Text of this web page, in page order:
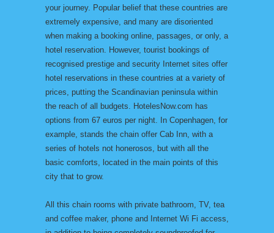
your journey. Popular belief that these countries are
extremely expensive, and many are disoriented
when making a booking online, passages, or only, a
hotel reservation. However, tourist bookings of
recognised prestige and security Internet sites offer
hotel reservations in these countries at a variety of
prices, putting the Scandinavian peninsula within
the reach of all budgets. HotelesNow.com has
options from 67 euros per night. In Copenhagen, for
example, stands the chain offer Cab Inn, with a
series of hotels not honerosos, but with all the
basic comforts, located in the main points of this
city that to grow.
All this chain rooms with private bathroom, TV, tea
and coffee maker, phone and Internet Wi Fi access,